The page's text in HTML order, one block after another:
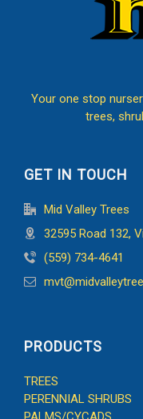
Your one stop
trees,
GET IN TOUCH
Mid Valley Trees
32595 Road 132,
(559) 734-4641
PRODUCTS
TREES
PERENNIAL SHRUBS